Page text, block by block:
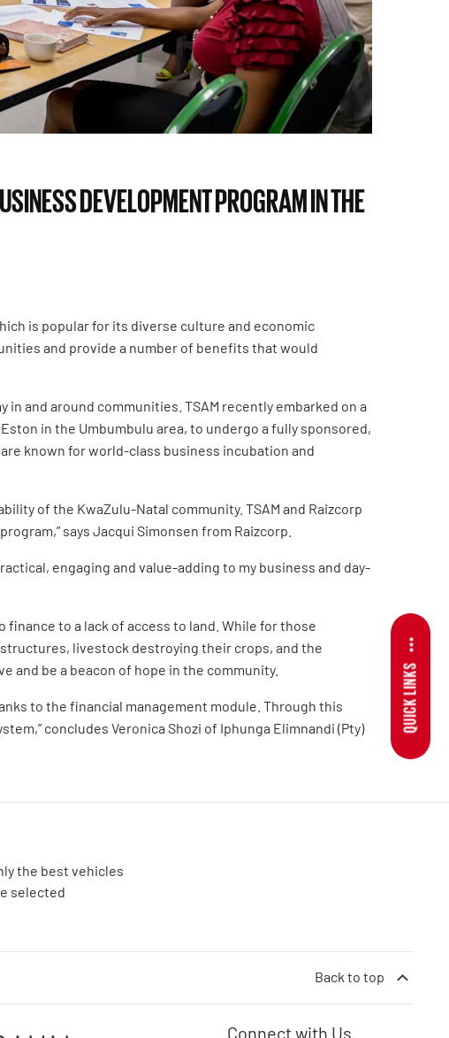
QUICK LINKS
DEVELOPMENT PROGRAM IN THE
is popular for its diverse culture and economic
and provide a number of benefits that would
and around communities. TSAM recently embarked on a
in the Umbumbulu area, to undergo a fully sponsored,
known for world-class business incubation and
of the KwaZulu-Natal community. TSAM and Raizcorp
says Jacqui Simonsen from Raizcorp.
engaging and value-adding to my business and day-
to a lack of access to land. While for those
livestock destroying their crops, and the
be a beacon of hope in the community.
to the financial management module. Through this
concludes Veronica Shozi of Iphunga Elimnandi (Pty)
the best vehicles
selected
Back to top
Connect with Us